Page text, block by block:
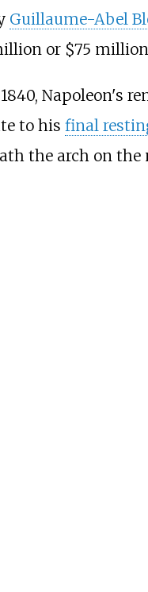
Guillaume-Abel
or $75 million
Napoleon's
to his final
the arch on the